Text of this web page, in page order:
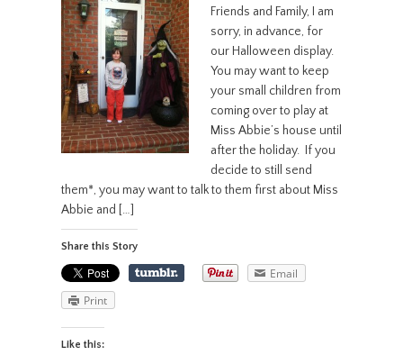
Friends and Family, I am
sorry, in advance, for
our Halloween display.
You may want to keep
your small children from
coming over to play at
Miss Abbie’s house until
after the holiday. If you
decide to still send
them*, you may want to talk to them first about Miss
Abbie and […]
Share this Story
Email
Print
Like this: